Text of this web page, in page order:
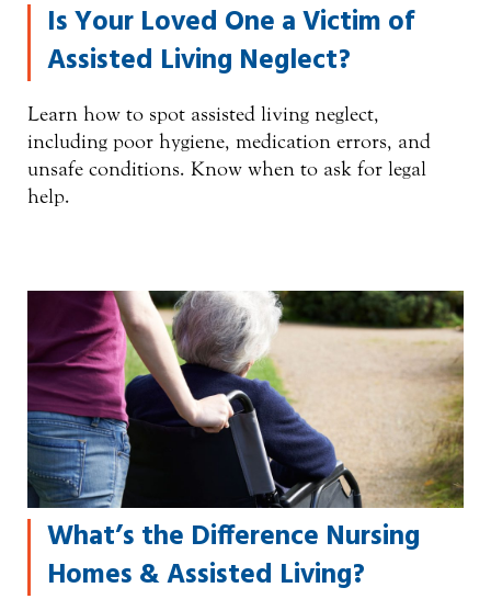
Is Your Loved One a Victim of
Assisted Living Neglect?
Learn how to spot assisted living neglect,
including poor hygiene, medication errors, and
unsafe conditions. Know when to ask for legal
help.
What’s the Difference Nursing
Homes & Assisted Living?